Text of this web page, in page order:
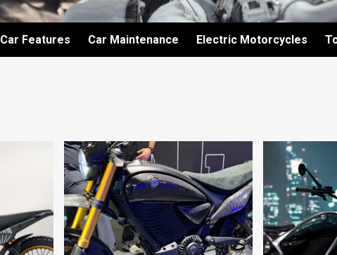
Car Features Car Maintenance Electric Motorcycles